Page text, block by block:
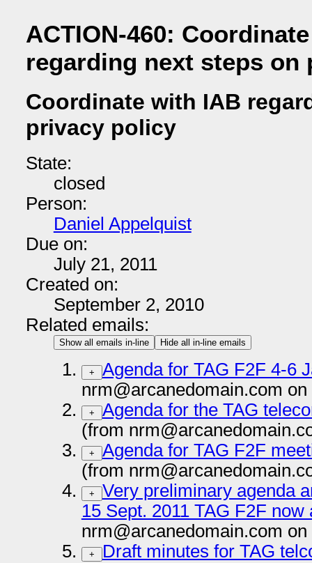
ACTION-460:
regarding next steps on
Coordinate with IAB
privacy policy
State:
closed
Person:
Daniel Appelquist
Due on:
July 21, 2011
Created on:
September 2, 2010
Related emails:
Show all emails in-line Hide all in-line emails
+
Agenda for TAG F2F 4-6
nrm@arcanedomain.com on
+
Agenda for the TAG
(from
+
Agenda for TAG F2F
(from
+
Very preliminary agenda
15 Sept. 2011 TAG F2F now
nrm@arcanedomain.com on
+
Draft minutes for TAG